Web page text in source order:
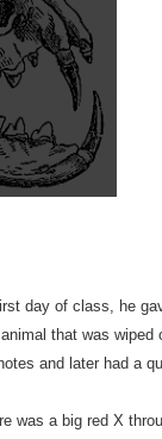
day of class, he
that was wiped
and later had a
was a big red X